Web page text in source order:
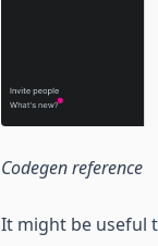
Codegen reference
It might be useful